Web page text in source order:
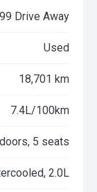
Drive Away
Used
18,701 km
7.4L/100km
5 seats
2.0L